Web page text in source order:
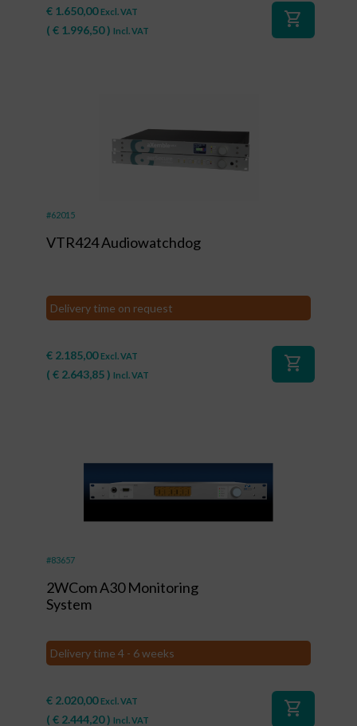
€ 1.650,00 Excl. VAT
( € 1.996,50) Incl. VAT
shopping_cart
#62015
VTR424 Audiowatchdog
Delivery time on request
€ 2.185,00 Excl. VAT
( € 2.643,85) Incl. VAT
shopping_cart
#83657
2WCom A30 Monitoring
System
Delivery time 4 - 6 weeks
€ 2.020,00 Excl. VAT
( € 2.444,20) Incl. VAT
shopping_cart